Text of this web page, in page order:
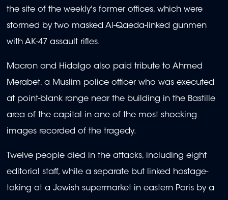
the site of the weekly's former offices, which were
stormed by two masked Al-Qaeda-linked gunmen
with AK-47 assault rifles.
Macron and Hidalgo also paid tribute to Ahmed
Merabet, a Muslim police officer who was executed
at point-blank range near the building in the Bastille
area of the capital in one of the most shocking
images recorded of the tragedy.
Twelve people died in the attacks, including eight
editorial staff, while a separate but linked hostage-
taking at a Jewish supermarket in eastern Paris by a